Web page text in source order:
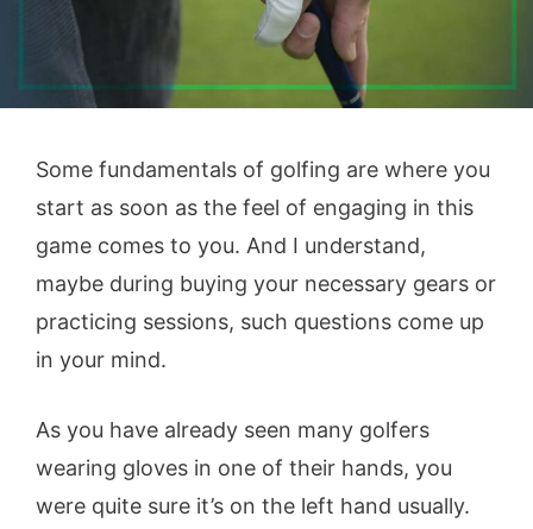
Some fundamentals of golfing are where you
start as soon as the feel of engaging in this
game comes to you. And I understand,
maybe during buying your necessary gears or
practicing sessions, such questions come up
in your mind.
As you have already seen many golfers
wearing gloves in one of their hands, you
were quite sure it’s on the left hand usually.